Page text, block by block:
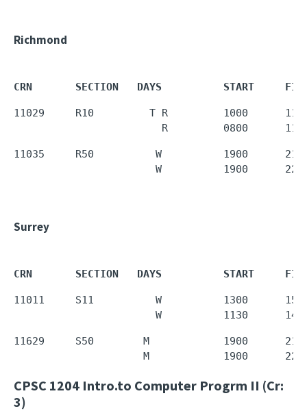
Richmond
CRN       SECTION   DAYS          START
11029     R10         T R         1000      1120
R         0800
11035     R50          W          1900
W          1900
Surrey
CRN       SECTION   DAYS          START
11011     S11          W          1300      1550
W          1130
11629     S50        M            1900
M            1900
CPSC 1204 Intro.to Computer Progrm II (Cr:
3)